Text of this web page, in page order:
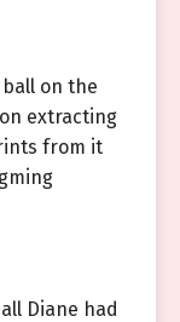
on the
extracting
from it
Diane had